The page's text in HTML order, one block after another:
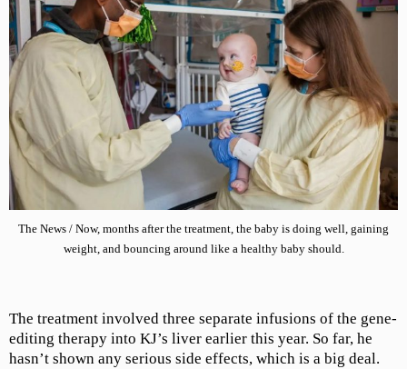
The News / Now, months after the treatment, the baby is doing well, gaining
weight, and bouncing around like a healthy baby should.
The treatment involved three separate infusions of the gene-
editing therapy into KJ’s liver earlier this year. So far, he
hasn’t shown any serious side effects, which is a big deal.